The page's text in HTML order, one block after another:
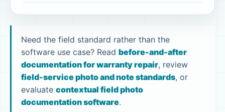
Need the field standard rather than the
software use case? Readbefore-and-after
documentation for warranty repair, review
field-service photo and note standards, or
evaluatecontextual field photo
documentation software.